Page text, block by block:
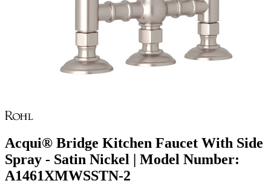
Acqui® Bridge Kitchen Faucet With Side
Spray - Satin Nickel | Model Number:
A1461XMWSSTN-2